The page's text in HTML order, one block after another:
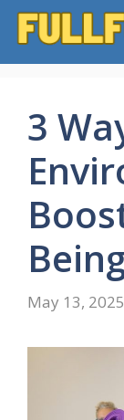
Skip
3
May 13, 2025